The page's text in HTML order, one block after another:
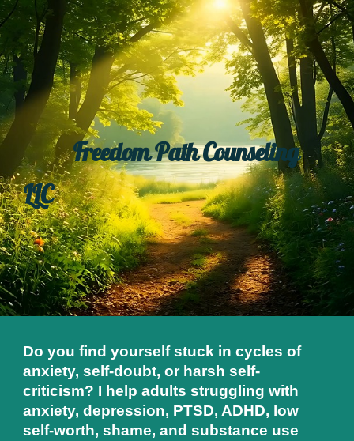
Skip to main content Skip to navigation
Freedom Path Counseling
LLC
Do you find yourself stuck in cycles of
anxiety, self-doubt, or harsh self-
criticism? I help adults struggling with
anxiety, depression, PTSD, ADHD, low
self-worth, shame, and substance use